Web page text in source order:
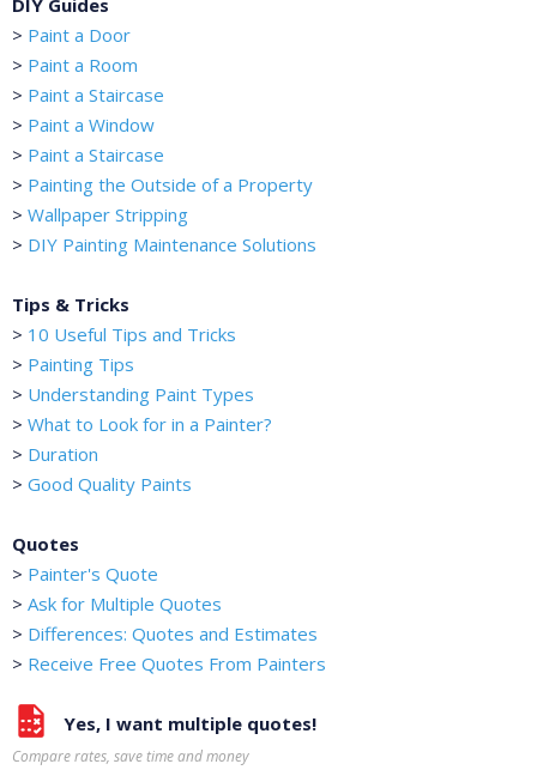
DIY Guides
> Paint a Door
> Paint a Room
> Paint a Staircase
> Paint a Window
> Paint a Staircase
> Painting the Outside of a Property
> Wallpaper Stripping
> DIY Painting Maintenance Solutions
Tips & Tricks
> 10 Useful Tips and Tricks
> Painting Tips
> Understanding Paint Types
> What to Look for in a Painter?
> Duration
> Good Quality Paints
Quotes
> Painter's Quote
> Ask for Multiple Quotes
> Differences: Quotes and Estimates
> Receive Free Quotes From Painters
Yes, I want multiple quotes!
Compare rates, save time and money